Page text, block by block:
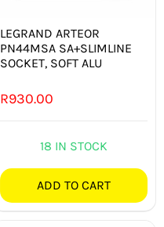
LEGRAND ARTEOR
PN44MSA SA+SLIMLINE
SOCKET, SOFT ALU
R930.00
18 IN STOCK
ADD TO CART